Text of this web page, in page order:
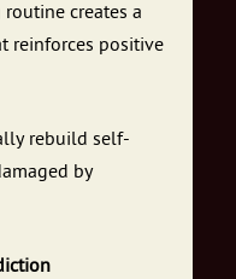
creates a
reinforces positive
rebuild self-
by